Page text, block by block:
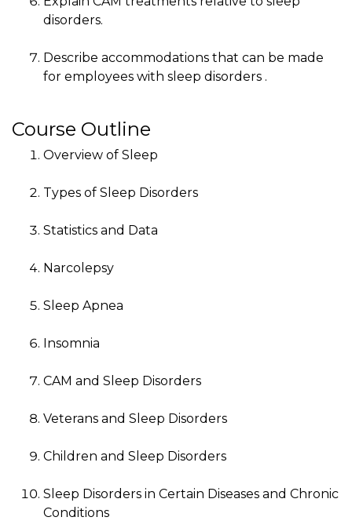
disorders.
Describe accommodations that can be made
for employees with sleep disorders .
Course Outline
Overview of Sleep
Types of Sleep Disorders
Statistics and Data
Narcolepsy
Sleep Apnea
Insomnia
CAM and Sleep Disorders
Veterans and Sleep Disorders
Children and Sleep Disorders
Sleep Disorders in Certain Diseases and Chronic
Conditions